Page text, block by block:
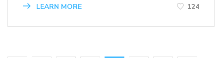
LEARN MORE 124